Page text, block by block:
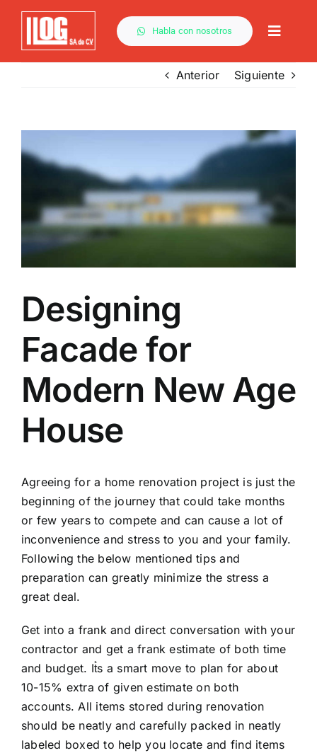
Saltar
contenido
Habla con nosotros
Toggle
Anterior Siguiente
imagen
Designing
Facade for
Modern New Age
House
Agreeing for a home renovation project is just the
beginning of the journey that could take months
or few years to compete and can cause a lot of
inconvenience and stress to you and your family.
Following the below mentioned tips and
preparation can greatly minimize the stress a
great deal.
Get into a frank and direct conversation with your
contractor and get a frank estimate of both time
and budget. It͛s a smart move to plan for about
10-15% extra of given estimate on both
accounts. All items stored during renovation
should be neatly and carefully packed in neatly
labeled boxed to help you locate and find items